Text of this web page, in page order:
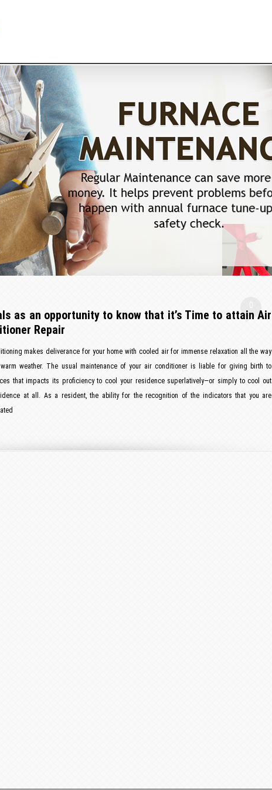
0
as an opportunity to know that it’s Time to attain Air
Repair
makes deliverance for your home with cooled air for immense relaxation all the way
weather. The usual maintenance of your air conditioner is liable for giving birth to
that impacts its proficiency to cool your residence superlatively—or simply to cool out
at all. As a resident, the ability for the recognition of the indicators that you are